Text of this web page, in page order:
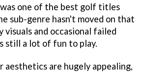
one of the best golf titles
sub-genre hasn't moved on that
visuals and occasional failed
still a lot of fun to play.
aesthetics are hugely appealing,